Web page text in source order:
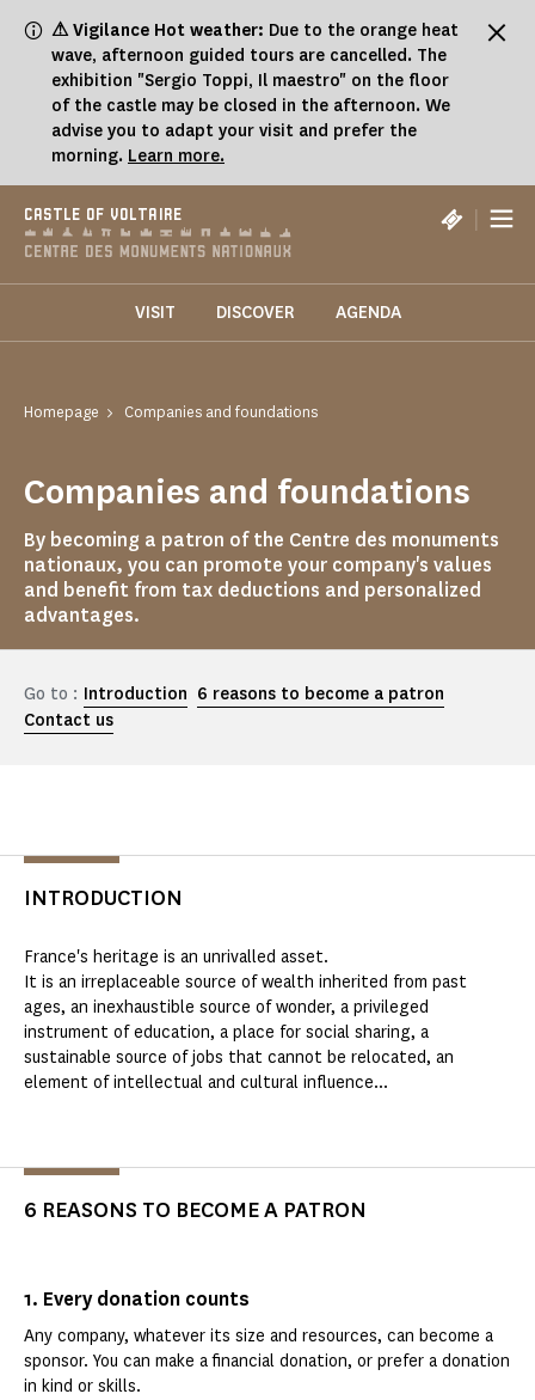
⚠ Vigilance Hot weather: Due to the orange heat
wave, afternoon guided tours are cancelled. The
exhibition "Sergio Toppi, Il maestro" on the floor
of the castle may be closed in the afternoon. We
advise you to adapt your visit and prefer the
morning. Learn more.
CASTLE OF VOLTAIRE |
VISIT DISCOVER AGENDA
Homepage Companies and foundations
Companies and foundations
By becoming a patron of the Centre des monuments
nationaux, you can promote your company's values
and benefit from tax deductions and personalized
advantages.
Go to : Introduction 6 reasons to become a patron
Contact us
INTRODUCTION
France's heritage is an unrivalled asset.
It is an irreplaceable source of wealth inherited from past
ages, an inexhaustible source of wonder, a privileged
instrument of education, a place for social sharing, a
sustainable source of jobs that cannot be relocated, an
element of intellectual and cultural influence...
6 REASONS TO BECOME A PATRON
1. Every donation counts
Any company, whatever its size and resources, can become a
sponsor. You can make a financial donation, or prefer a donation
in kind or skills.